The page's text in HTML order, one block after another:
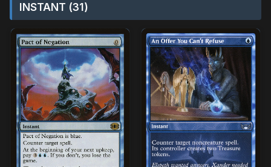
INSTANT (31)